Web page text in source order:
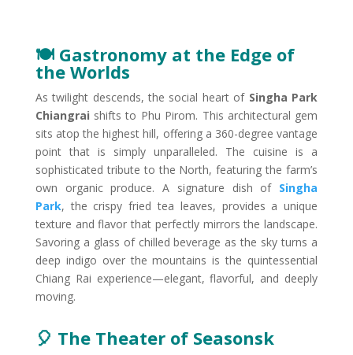
🍽️ Gastronomy at the Edge of
the World​s
As twilight descends, the social heart of Singha Park
Chiangrai shifts to Phu Pirom. This architectural gem
sits atop the highest hill, offering a 360-degree vantage
point that is simply unparalleled. The cuisine is a
sophisticated tribute to the North, featuring the farm’s
own organic produce. A signature dish of Singha
Park, the crispy fried tea leaves, provides a unique
texture and flavor that perfectly mirrors the landscape.
Savoring a glass of chilled beverage as the sky turns a
deep indigo over the mountains is the quintessential
Chiang Rai experience—elegant, flavorful, and deeply
moving.
🎈 The Theater of Seasons​k